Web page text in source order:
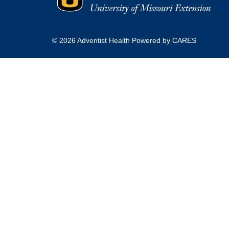
© 2026 Adventist Health Powered by CARES